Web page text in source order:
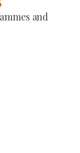
and